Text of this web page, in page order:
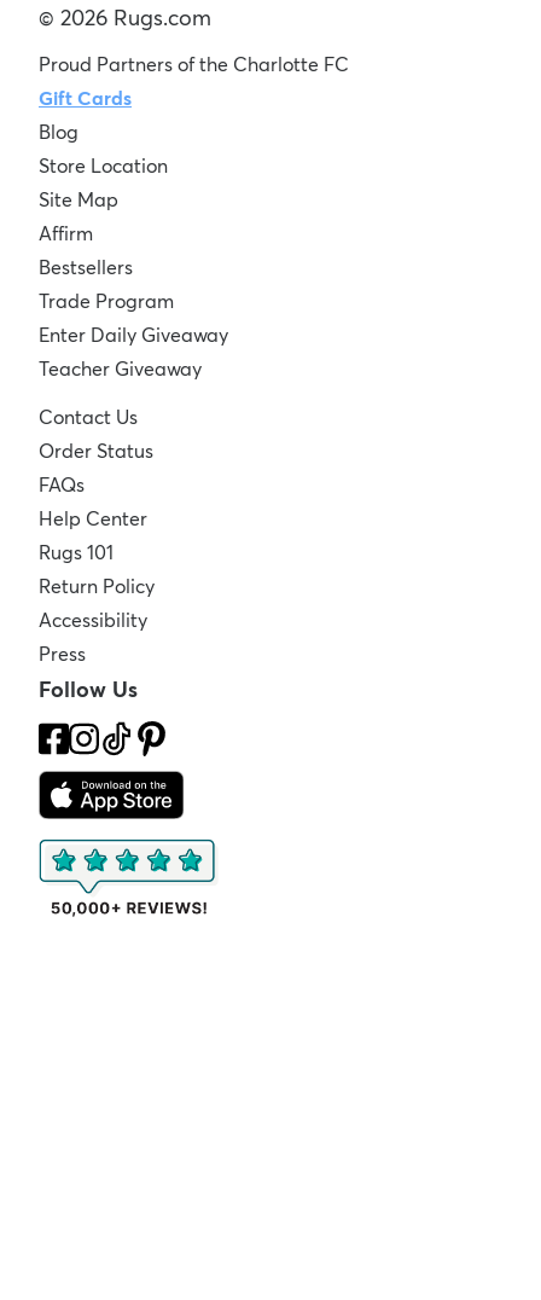
© 2026 Rugs.com
Proud Partners of the Charlotte FC
Gift Cards
Blog
Store Location
Site Map
Affirm
Bestsellers
Trade Program
Enter Daily Giveaway
Teacher Giveaway
Contact Us
Order Status
FAQs
Help Center
Rugs 101
Return Policy
Accessibility
Press
Follow Us